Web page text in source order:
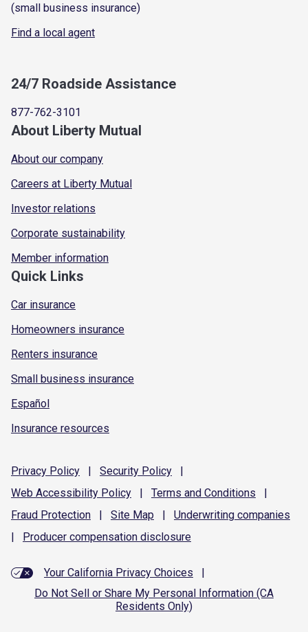
(small business insurance)
Find a local agent
24/7 Roadside Assistance
877-762-3101
About Liberty Mutual
About our company
Careers at Liberty Mutual
Investor relations
Corporate sustainability
Member information
Quick Links
Car insurance
Homeowners insurance
Renters insurance
Small business insurance
Español
Insurance resources
Privacy Policy | Security Policy
|
Web Accessibility Policy | Terms and Conditions
|
Fraud Protection | Site Map | Underwriting companies
|
Producer compensation disclosure
Your California Privacy Choices
|
Do Not Sell or Share My Personal Information (CA
Residents Only)